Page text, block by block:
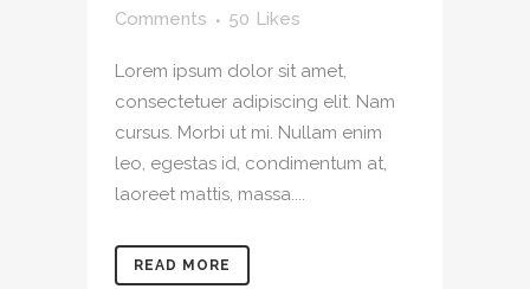
Comments
50 Likes
Lorem ipsum dolor sit amet,
consectetuer adipiscing elit. Nam
cursus. Morbi ut mi. Nullam enim
leo, egestas id, condimentum at,
laoreet mattis, massa....
READ MORE